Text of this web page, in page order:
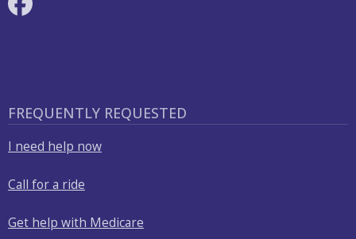
FREQUENTLY REQUESTED
I need help now
Call for a ride
Get help with Medicare